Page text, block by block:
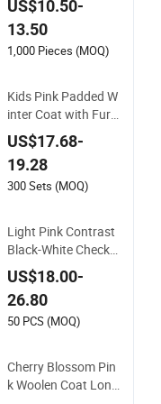
ning
US$10.50-
13.50
1,000 Pieces (MOQ)
Kids Pink Padded W
inter Coat with Fur-
Lined Hood & Warm
Quilted Design
US$17.68-
19.28
300 Sets (MOQ)
Light Pink Contrast
Black-White Check
Double-Faced Faux
Wool Coat
US$18.00-
26.80
50 PCS (MOQ)
Cherry Blossom Pin
k Woolen Coat Long